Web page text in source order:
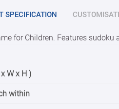
SPECIFICATION
for Children. Features
W x H )
within